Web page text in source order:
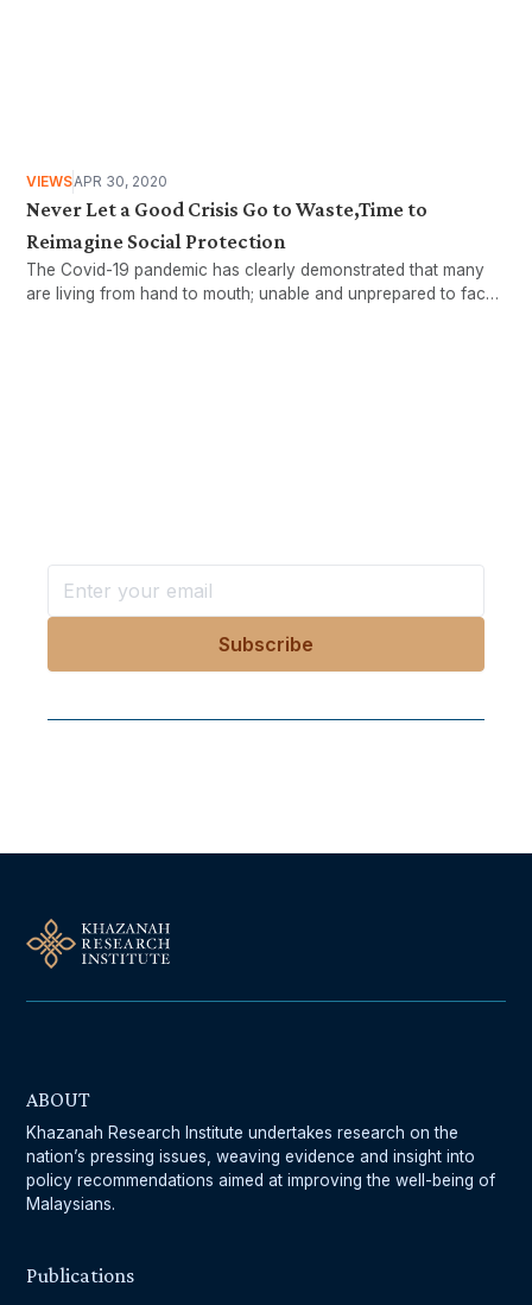
VIEWSAPR 30, 2020
Never Let a Good Crisis Go to Waste,Time to
Reimagine Social Protection
The Covid-19 pandemic has clearly demonstrated that many
are living from hand to mouth; unable and unprepared to face
ABOUT
Khazanah Research Institute undertakes research on the
nation’s pressing issues, weaving evidence and insight into
policy recommendations aimed at improving the well-being of
Malaysians.
Publications